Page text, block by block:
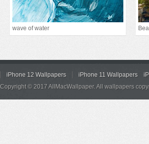
wave of water
iPhone 12 Wallpapers iPhone 11 Wallpapers
Copyright © 2017 AllMacWallpaper. All wallpapers